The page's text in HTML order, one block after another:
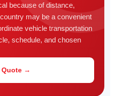
because of distance,
may be a convenient
vehicle transportation
schedule, and chosen
Quote →